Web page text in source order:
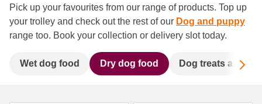
Pick up your favourites from our range of products. Top up
your trolley and check out the rest of our Dog and puppy
range too. Book your collection or delivery slot today.
Wet dog food Dry dog food Dog treats and